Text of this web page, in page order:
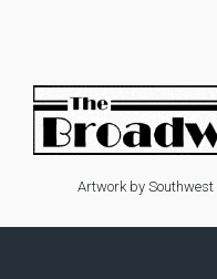
Artwork by